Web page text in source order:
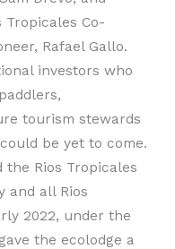
Tropicales Co-
Rafael Gallo.
investors who
tourism stewards
be yet to come.
Rios Tropicales
and all Rios
2022, under the
the ecolodge a